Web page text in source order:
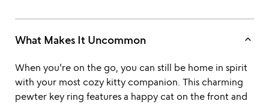
What Makes It Uncommon keyboard_arrow_up
When you're on the go, you can still be home in spirit
with your most cozy kitty companion. This charming
pewter key ring features a happy cat on the front and